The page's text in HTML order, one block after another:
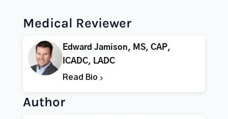
Medical Reviewer
Edward Jamison, MS, CAP,
ICADC, LADC
Read Bio
Author